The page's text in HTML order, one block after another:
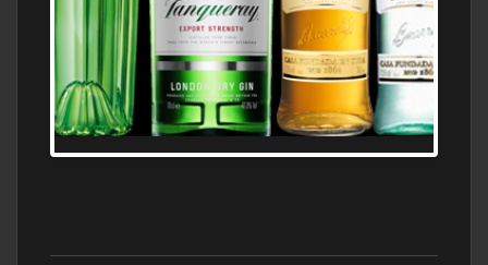
N5 BODEGA & MEDITERRANEAN
SUPERMARKET LEADING BRANDY STORE,
FIND ALL THE TOP BRANDS OF BRANDY
WHOLESALE AND RETAIL OFFERING
EXCEPTIONAL VALUE